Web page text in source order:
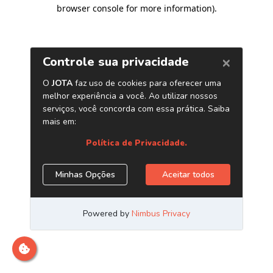
browser console for more information).